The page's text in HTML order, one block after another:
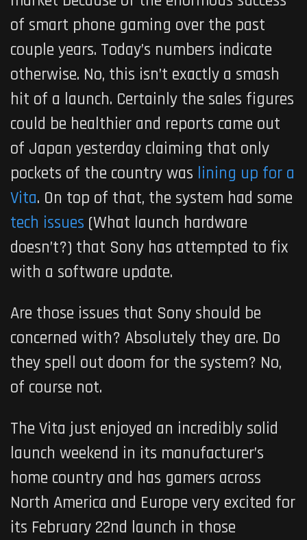
of smart phone gaming over the past
couple years. Today’s numbers indicate
otherwise. No, this isn’t exactly a smash
hit of a launch. Certainly the sales figures
could be healthier and reports came out
of Japan yesterday claiming that only
pockets of the country was lining up for a
Vita. On top of that, the system had some
tech issues (What launch hardware
doesn’t?) that Sony has attempted to fix
with a software update.
Are those issues that Sony should be
concerned with? Absolutely they are. Do
they spell out doom for the system? No,
of course not.
The Vita just enjoyed an incredibly solid
launch weekend in its manufacturer’s
home country and has gamers across
North America and Europe very excited for
its February 22nd launch in those